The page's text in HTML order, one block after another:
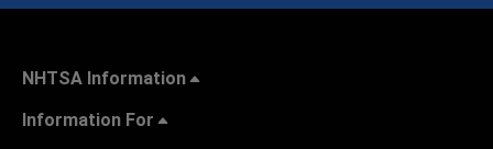
NHTSA Information
Information For